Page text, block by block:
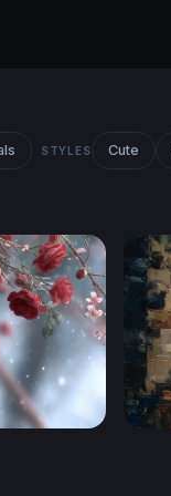
STYLES Cute